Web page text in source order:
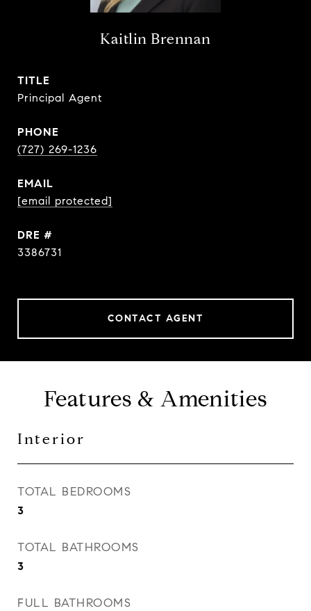
Kaitlin Brennan
TITLE
Principal Agent
PHONE
(727) 269-1236
EMAIL
[email protected]
DRE #
3386731
CONTACT AGENT
Features & Amenities
Interior
TOTAL BEDROOMS
3
TOTAL BATHROOMS
3
FULL BATHROOMS